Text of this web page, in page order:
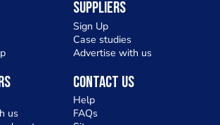
Suppliers
Sign Up
Case studies
Advertise with us
us
Contact Us
Help
FAQs